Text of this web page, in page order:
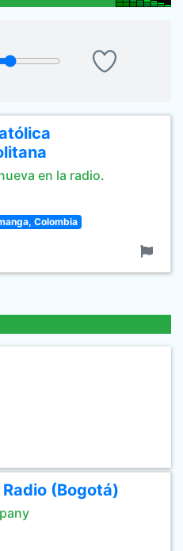
en la radio.
Colombia
(Bogotá)